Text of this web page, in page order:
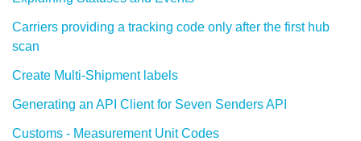
Carriers providing a tracking code only after the first hub
scan
Create Multi-Shipment labels
Generating an API Client for Seven Senders API
Customs - Measurement Unit Codes